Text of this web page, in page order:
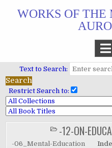
WORKS OF THE
Text to Search:
Restrict Search to:
POSTED
IN-12-ON-
-06_Mental-Education